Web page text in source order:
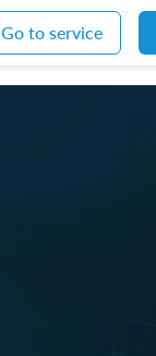
Go to service